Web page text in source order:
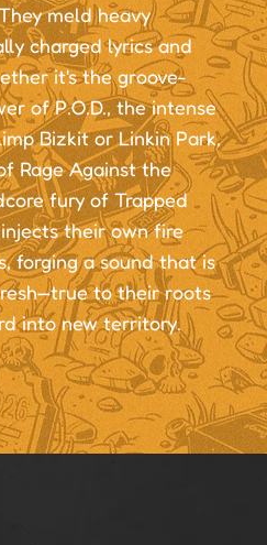
meld heavy
charged lyrics and
it's the groove-
of P.O.D., the intense
Bizkit or Linkin Park,
Rage Against the
fury of Trapped
their own fire
forging a sound that is
to their roots
into new territory.